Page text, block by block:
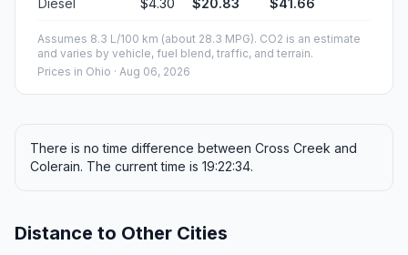
Assumes 8.3 L/100 km (about 28.3 MPG). CO2 is an estimate
and varies by vehicle, fuel blend, traffic, and terrain.
Prices in Ohio · Aug 06, 2026
There is no time difference between Cross Creek and
Colerain. The current time is 19:22:34.
Distance to Other Cities